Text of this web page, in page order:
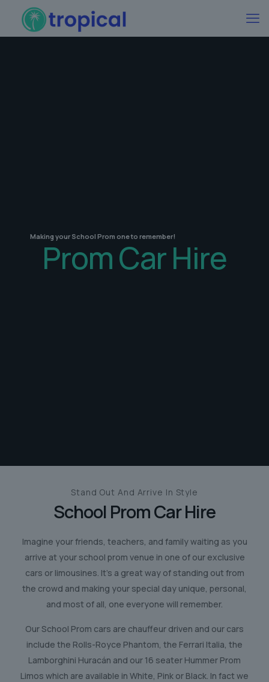
Making your School Prom one to remember!
Prom Car Hire
Stand Out And Arrive In Style
School Prom Car Hire
Imagine your friends, teachers, and family waiting as you
arrive at your school prom venue in one of our exclusive
cars or limousines. It’s a great way of standing out from
the crowd and making your special day unique, personal,
and most of all, one everyone will remember.
Our School Prom cars are chauffeur driven and our cars
include the Rolls-Royce Phantom, the Ferrari Italia, the
Lamborghini Huracán and our 16 seater Hummer Prom
Limos which are available in White, Pink or Black. In fact we